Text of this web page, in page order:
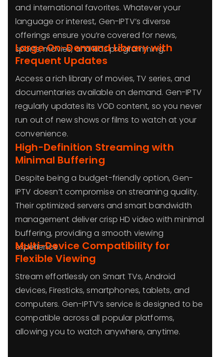
and international favorites. Whatever your
language or interest, Gen-IPTV’s diverse
offerings ensure you’re covered for news,
sports, movies, and kids programming.
Large On-Demand Library with
Frequent Updates
Access a rich library of movies, TV series, and
documentaries available on demand. Gen-IPTV
regularly updates its VOD content, so you never
run out of new shows or films to watch at your
convenience.
High-Definition Streaming with
Minimal Buffering
Despite being a budget-friendly option, Gen-
IPTV doesn’t compromise on streaming quality.
Their optimized servers and smart bandwidth
management deliver crisp HD video with minimal
buffering, providing a smooth viewing
experience.
Multi-Device Compatibility for
Flexible Viewing
Stream effortlessly on Smart TVs, Android
devices, Firesticks, smartphones, tablets, and
computers. Gen-IPTV’s service is designed to be
compatible across all popular platforms,
allowing you to watch anywhere, anytime.